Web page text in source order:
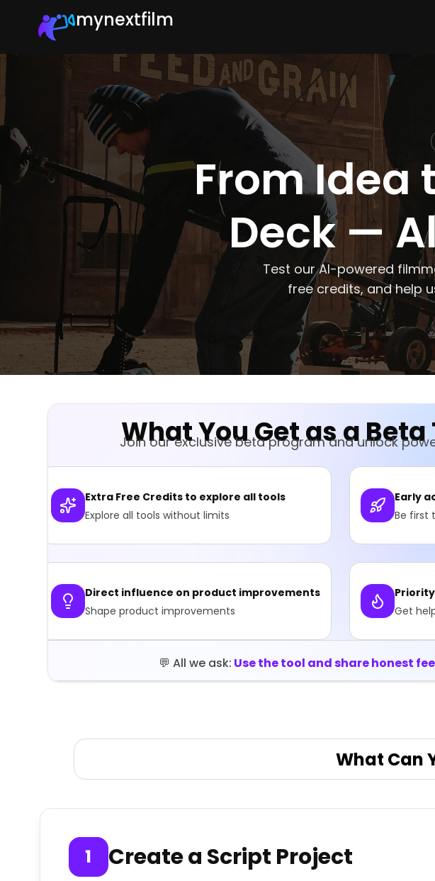
mynextfilm
From Idea
Deck —
Test our AI-powered
free credits, and help
What You Get as a
Join our exclusive beta program and unlock
Extra Free Credits to explore all tools
Explore all tools without limits
Early
Be first
Direct influence on product improvements
Shape product improvements
Get
💬 All we ask: Use the tool and share honest
What Can
Create a Script Project